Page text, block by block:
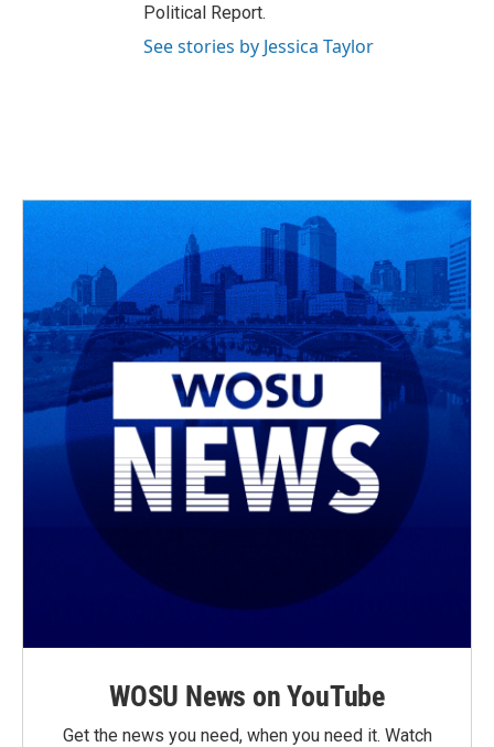
Political Report.
See stories by Jessica Taylor
WOSU News on YouTube
Get the news you need, when you need it. Watch